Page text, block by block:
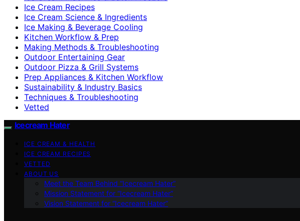
Ice Cream Recipes
Ice Cream Science & Ingredients
Ice Making & Beverage Cooling
Kitchen Workflow & Prep
Making Methods & Troubleshooting
Outdoor Entertaining Gear
Outdoor Pizza & Grill Systems
Prep Appliances & Kitchen Workflow
Sustainability & Industry Basics
Techniques & Troubleshooting
Vetted
Icecream Hater
ICE CREAM & HEALTH
ICE CREAM RECIPES
VETTED
ABOUT US
Meet the Team Behind “Icecream Hater”
Mission Statement for “Icecream Hater”
Vision Statement for “Icecream Hater”